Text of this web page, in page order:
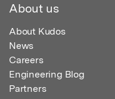
About us
About Kudos
News
Careers
Engineering Blog
Partners